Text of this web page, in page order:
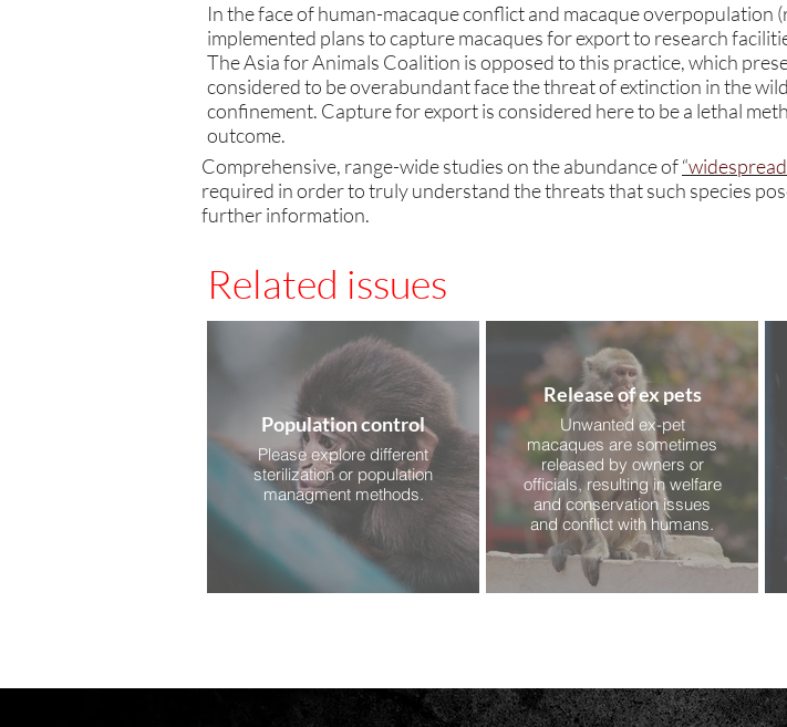
​In the face of human-macaque conflict and macaque overpopulation
implemented plans to capture macaques for export to research
The Asia for Animals Coalition is opposed to this practice, which
considered to be overabundant face the threat of extinction in the
confinement. Capture for export is considered here to be a lethal
outcome.
Comprehensive, range-wide studies on the abundance of“
required in order to truly understand the threats that such species
further information.
Related issues
Population control
Please explore different
sterilization or population
managment methods.
Release of ex pets
Unwanted ex-pet
macaques are sometimes
released by owners or
officials, resulting in welfare
and conservation issues
and conflict with humans.